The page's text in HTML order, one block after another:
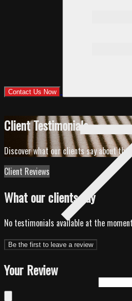
Contact Us Now
Client Testimonials
Discover what our clients say about
Client Reviews
What our clients say
No testimonials available at the
Be the first to leave a review
Your Review